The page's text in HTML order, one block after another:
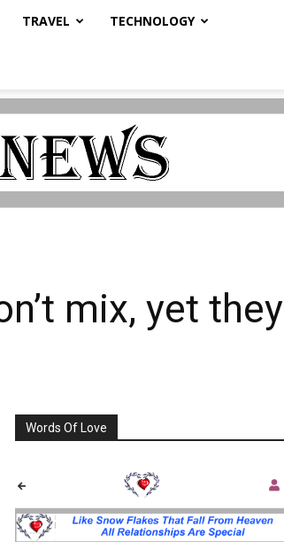
TRAVEL TECHNOLOGY
mix, yet they
Words Of Love